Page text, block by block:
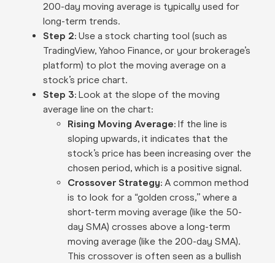
200-day moving average is typically used for
long-term trends.
Step 2:Use a stock charting tool (such as
TradingView, Yahoo Finance, or your brokerage’s
platform) to plot the moving average on a
stock’s price chart.
Step 3: Look at the slope of the moving
average line on the chart:
Rising Moving Average: If the line is
sloping upwards, it indicates that the
stock’s price has been increasing over the
chosen period, which is a positive signal.
Crossover Strategy:A common method
is to look for a “golden cross,” where a
short-term moving average (like the 50-
day SMA) crosses above a long-term
moving average (like the 200-day SMA).
This crossover is often seen as a bullish